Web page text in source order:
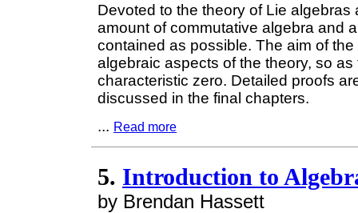
Devoted to the theory of Lie
amount of commutative algebra and
contained as possible. The aim of
algebraic aspects of the theory, so
characteristic zero. Detailed proofs
discussed in the final chapters.
... Read more
5. Introduction to
by Brendan Hassett